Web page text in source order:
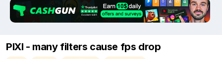
PIXI - many filters cause fps drop